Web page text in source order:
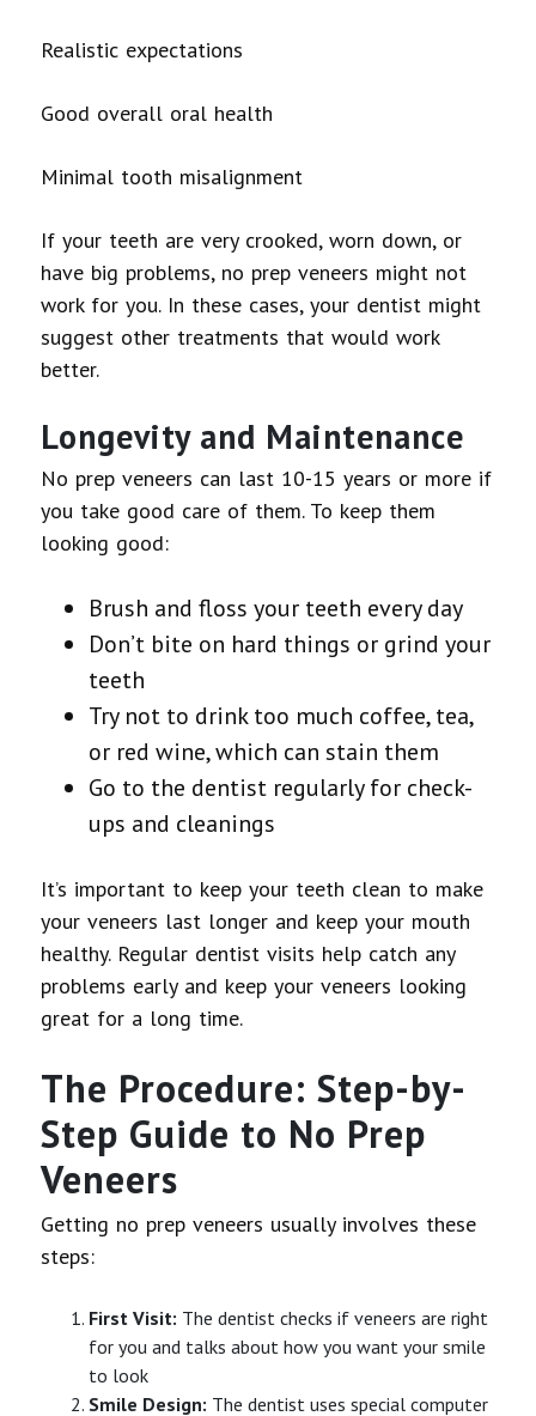
Realistic expectations
Good overall oral health
Minimal tooth misalignment
If your teeth are very crooked, worn down, or
have big problems, no prep veneers might not
work for you. In these cases, your dentist might
suggest other treatments that would work
better.
Longevity and Maintenance
No prep veneers can last 10-15 years or more if
you take good care of them. To keep them
looking good:
Brush and floss your teeth every day
Don’t bite on hard things or grind your
teeth
Try not to drink too much coffee, tea,
or red wine, which can stain them
Go to the dentist regularly for check-
ups and cleanings
It’s important to keep your teeth clean to make
your veneers last longer and keep your mouth
healthy. Regular dentist visits help catch any
problems early and keep your veneers looking
great for a long time.
The Procedure: Step-by-
Step Guide to No Prep
Veneers
Getting no prep veneers usually involves these
steps:
First Visit: The dentist checks if veneers are right
for you and talks about how you want your smile
to look
Smile Design: The dentist uses special computer